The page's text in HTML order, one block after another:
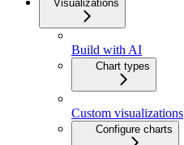
Visualizations
Build with AI
Chart types
Custom visualizations
Configure charts